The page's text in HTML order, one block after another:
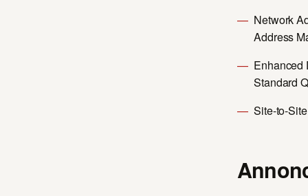
Network
Address
Enhanced
Standard
Site-to-